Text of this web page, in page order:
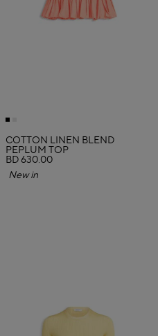
COTTON LINEN BLEND
PEPLUM TOP
BD 630.00
New in